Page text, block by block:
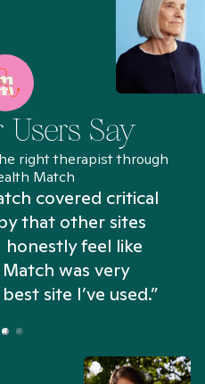
Say
right therapist through
Match
covered critical
that other sites
honestly feel like
was very
site I’ve used.”